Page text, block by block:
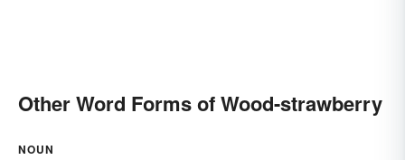
Other Word Forms of Wood-strawberry
NOUN